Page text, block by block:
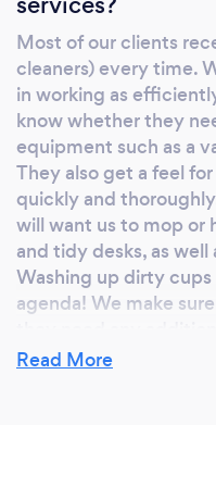
Most of our clients
cleaners) every time.
in working as
know whether they
equipment such as a
They also get a feel
quickly and
will want us to mop or
and tidy desks, as
Washing up dirty
agenda! We make
deeper office clean or
Read More